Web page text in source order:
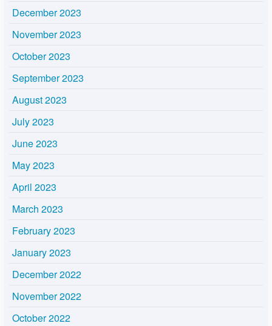
December 2023
November 2023
October 2023
September 2023
August 2023
July 2023
June 2023
May 2023
April 2023
March 2023
February 2023
January 2023
December 2022
November 2022
October 2022